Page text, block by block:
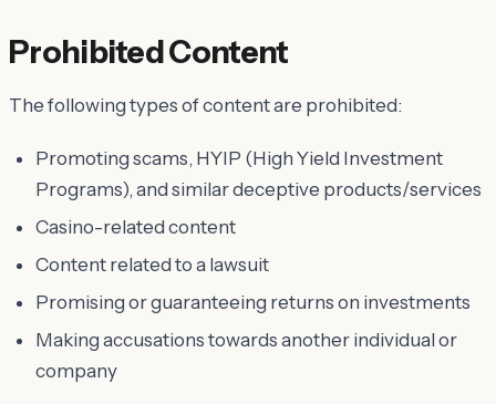
Prohibited Content
The following types of content are prohibited:
Promoting scams, HYIP (High Yield Investment
Programs), and similar deceptive products/services
Casino-related content
Content related to a lawsuit
Promising or guaranteeing returns on investments
Making accusations towards another individual or
company